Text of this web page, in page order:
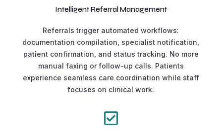
Intelligent Referral Management
Referrals trigger automated workflows:
documentation compilation, specialist notification,
patient confirmation, and status tracking. No more
manual faxing or follow-up calls. Patients
experience seamless care coordination while staff
focuses on clinical work.
